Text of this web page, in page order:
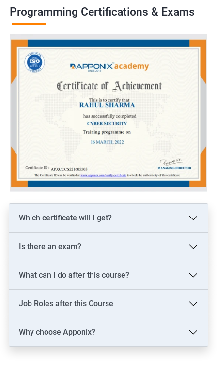
Programming Certifications & Exams
Which certificate will I get?
Is there an exam?
What can I do after this course?
Job Roles after this Course
Why choose Apponix?